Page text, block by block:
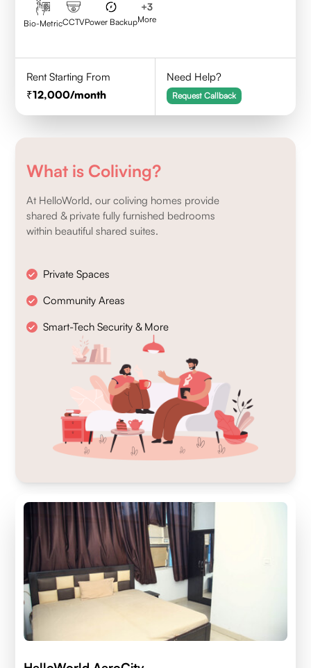
Bio-MetricCCTVPower Backup
+3
More
Rent Starting From
12,000/month
Need Help?
Request Callback
What is Coliving?
At HelloWorld, our coliving homes provide
shared & private fully furnished bedrooms
within beautiful shared suites.
Private Spaces
Community Areas
Smart-Tech Security & More